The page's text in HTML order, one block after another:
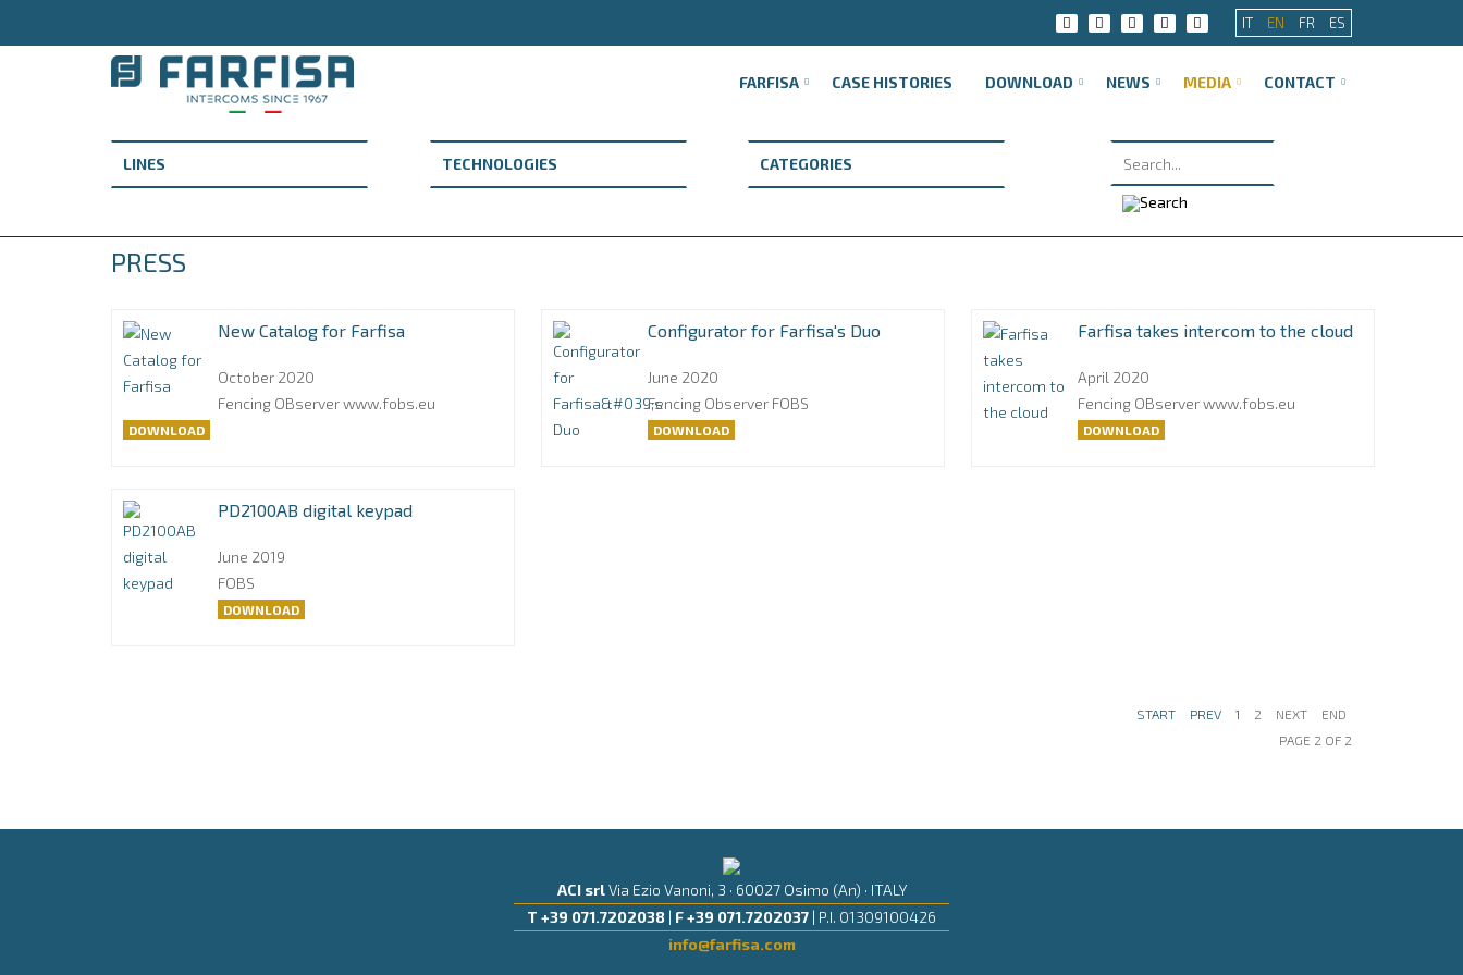
IT EN FR ES
FARFISA CASE HISTORIES DOWNLOAD NEWS MEDIA CONTACT
PRESS
New Catalog for Farfisa
October 2020
Fencing OBserver www.fobs.eu
DOWNLOAD
Configurator for Farfisa's Duo
June 2020
Fencing Observer FOBS
DOWNLOAD
Farfisa takes intercom to the cloud
April 2020
Fencing OBserver www.fobs.eu
DOWNLOAD
PD2100AB digital keypad
June 2019
FOBS
DOWNLOAD
START PREV 1 2 NEXT
END
PAGE 2 OF 2
ACI srlVia Ezio Vanoni, 3 · 60027 Osimo (An) · ITALY
T +39 071.7202038 | F +39 071.7202037 | P.I. 01309100426
info@farfisa.com